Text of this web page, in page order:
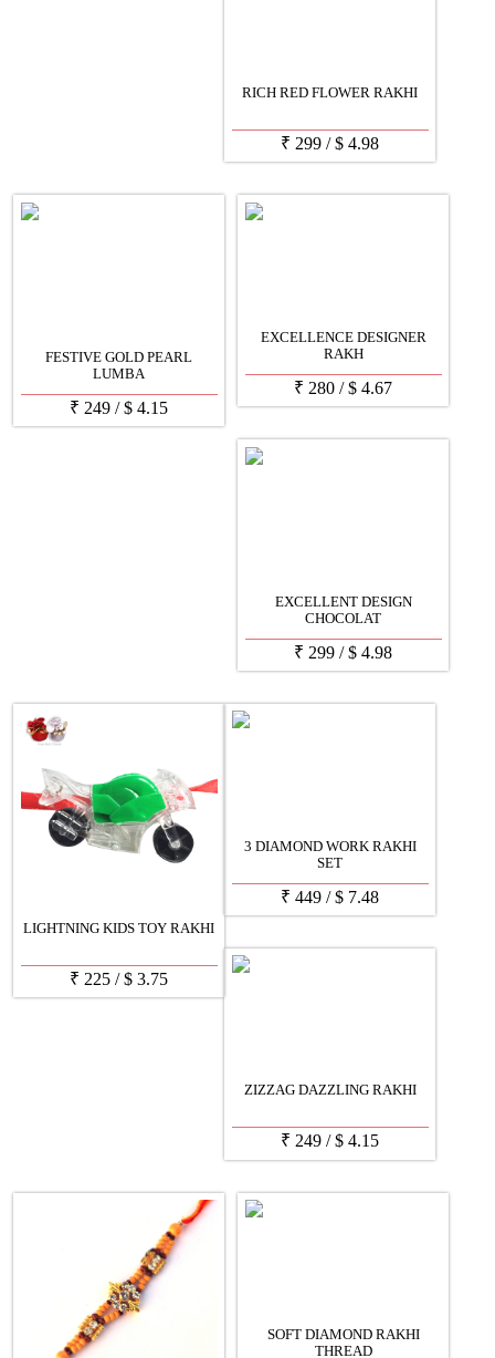
RICH RED FLOWER RAKHI
₹ 299 /$ 4.98
FESTIVE GOLD PEARL
LUMBA
₹ 249 /$ 4.15
EXCELLENCE DESIGNER
RAKH
₹ 280 /$ 4.67
EXCELLENT DESIGN
CHOCOLAT
₹ 299 /$ 4.98
LIGHTNING KIDS TOY RAKHI
₹ 225 /$ 3.75
3 DIAMOND WORK RAKHI
SET
₹ 449 /$ 7.48
ZIZZAG DAZZLING RAKHI
₹ 249 /$ 4.15
SOFT DIAMOND RAKHI
THREAD